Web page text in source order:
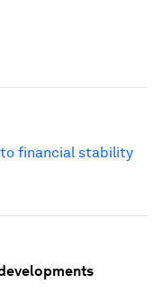
to financial stability